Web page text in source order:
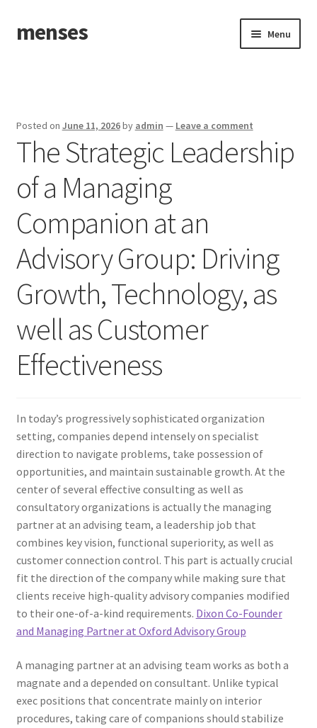
Skip
to
Skip
to
menses Menu
Posted on June 11, 2026by admin — Leave a comment
The Strategic Leadership
of a Managing
Companion at an
Advisory Group: Driving
Growth, Technology, as
well as Customer
Effectiveness
In today’s progressively sophisticated organization
setting, companies depend intensely on specialist
direction to navigate problems, take possession of
opportunities, and maintain sustainable growth. At the
center of several effective consulting as well as
consultatory organizations is actually the managing
partner at an advising team, a leadership job that
combines key vision, functional superiority, as well as
customer connection control. This part is actually crucial
fit the direction of the company while making sure that
clients receive high-quality advisory companies modified
to their one-of-a-kind requirements. Dixon Co-Founder
and Managing Partner at Oxford Advisory Group
A managing partner at an advising team works as both a
magnate and a depended on consultant. Unlike typical
exec positions that concentrate mainly on interior
procedures, taking care of companions should stabilize